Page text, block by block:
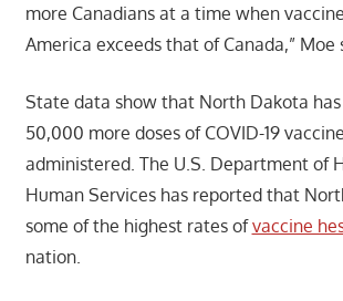
more Canadians at a time when
America exceeds that of Canada,” Moe
State data show that North Dakota
50,000 more doses of COVID-19
administered. The U.S. Department of
Human Services has reported that
some of the highest rates ofvaccine
nation.